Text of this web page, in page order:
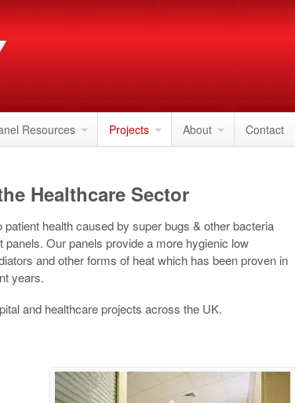
Resources Projects About Contact
Healthcare Sector
health caused by super bugs & other bacteria
panels. Our panels provide a more hygienic low
and other forms of heat which has been proven in
years.
and healthcare projects across the UK.